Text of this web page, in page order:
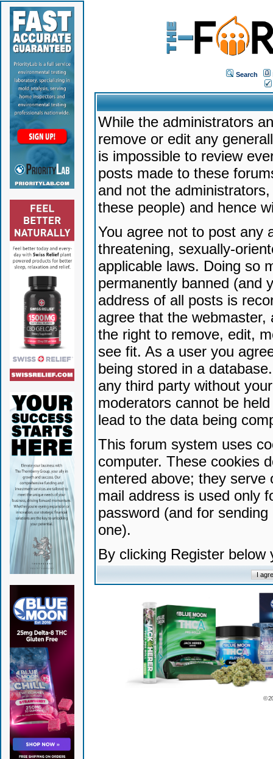
Search
While the administrators
remove or edit any
is impossible to review
posts made to these
and not the
these people) and hence
You agree not to post any
threatening, sexually-
applicable laws. Doing so
permanently banned (and
address of all posts is
agree that the
the right to remove, edit,
see fit. As a user you
being stored in a
any third party without
moderators cannot be
lead to the data being
This forum system uses
computer. These cookies
entered above; they serve
mail address is used only
password (and for
one).
By clicking Register
©